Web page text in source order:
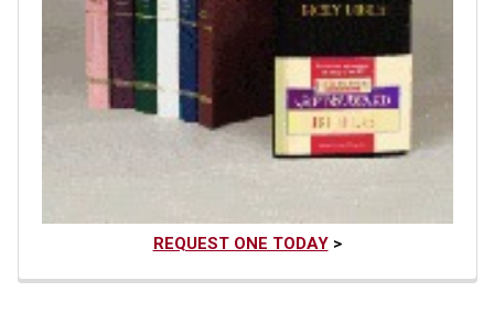
REQUEST ONE TODAY>